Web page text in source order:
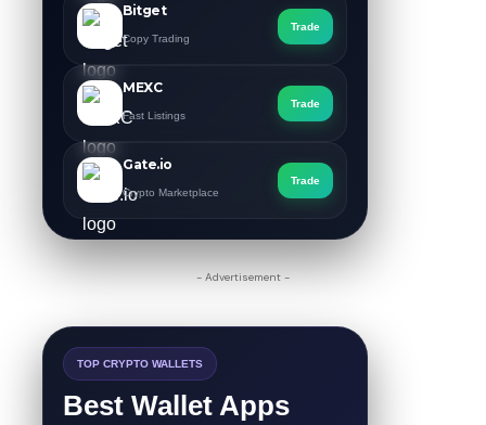
Bitget
Copy Trading
Trade
MEXC
Fast Listings
Trade
Gate.io
Crypto Marketplace
Trade
- Advertisement -
TOP CRYPTO WALLETS
Best Wallet Apps